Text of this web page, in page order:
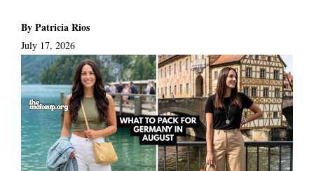
By Patricia Rios
July 17, 2026